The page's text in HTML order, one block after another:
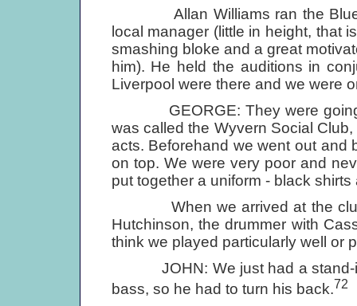
Allan Williams ran the Blue
local manager (little in height, that
smashing bloke and a great
him). He held the auditions in
Liverpool were there and we were
GEORGE: They were going
was called the Wyvern Social
acts. Beforehand we went out and
on top. We were very poor and
put together a uniform - black
When we arrived at the club
Hutchinson, the drummer with
think we played particularly well or
JOHN: We just had a stand-in
bass, so he had to turn his back.72